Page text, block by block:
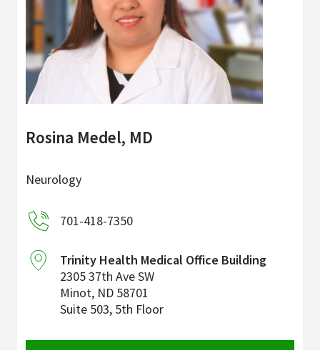
Rosina Medel, MD
Neurology
701-418-7350
Trinity Health Medical Office Building
2305 37th Ave SW
Minot, ND 58701
Suite 503, 5th Floor